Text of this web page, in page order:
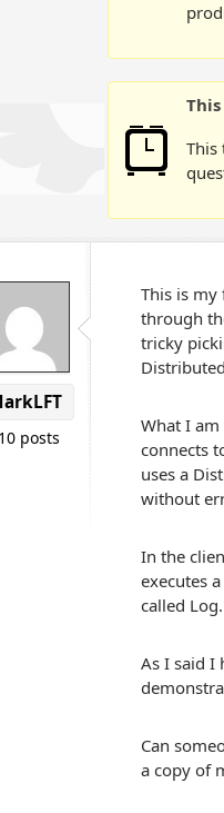
This
posts
This is
through
tricky
What I
connects
uses a
without
In the
executes
called Log.
As I said I
Can
a copy of